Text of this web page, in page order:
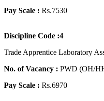
Pay Scale : Rs.7530
Discipline Code :4
Trade Apprentice Laboratory
No. of Vacancy : PWD (OH/
Pay Scale : Rs.6970